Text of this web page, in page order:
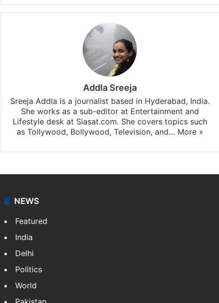
Addla Sreeja
Sreeja Addla is a journalist based in Hyderabad, India.
She works as a sub-editor at Entertainment and
Lifestyle desk at Siasat.com. She covers topics such
as Tollywood, Bollywood, Television, and… More »
NEWS
Featured
India
Delhi
Politics
World